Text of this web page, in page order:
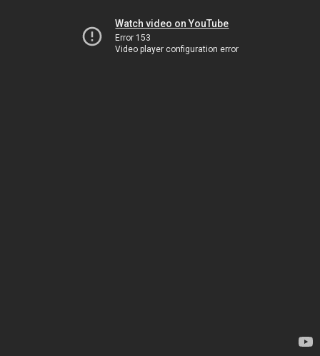
Watch video on YouTube
Error 153
Video player configuration error